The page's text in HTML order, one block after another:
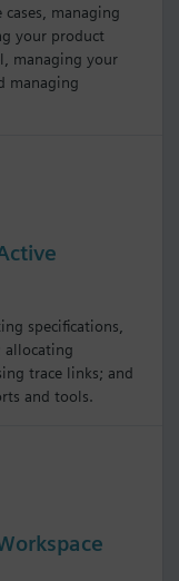
managing
your product
managing your
managing
specifications,
allocating
trace links; and
and tools.